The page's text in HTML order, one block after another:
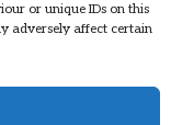
or unique IDs on this
adversely affect certain
Grateful